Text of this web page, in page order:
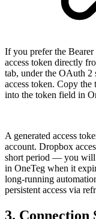
If you prefer the Bearer
access token directly
tab, under the OAuth 2
access token. Copy
into the token field in
A generated access
account. Dropbox
short period — you will
in OneTeg when it
long-running
persistent access via
3. Connection